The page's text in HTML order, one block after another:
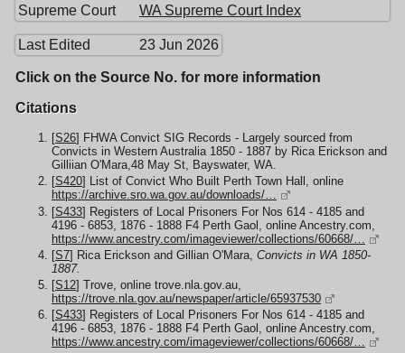
Supreme Court
WA Supreme Court Index
Last Edited 23 Jun 2026
Click on the Source No. for more information
Citations
[S26] FHWA Convict SIG Records - Largely sourced from
Convicts in Western Australia 1850 - 1887 by Rica Erickson and
Gilliian O'Mara,48 May St, Bayswater, WA.
[S420] List of Convict Who Built Perth Town Hall, online
https://archive.sro.wa.gov.au/downloads/…
[S433] Registers of Local Prisoners For Nos 614 - 4185 and
4196 - 6853, 1876 - 1888 F4 Perth Gaol, online Ancestry.com,
https://www.ancestry.com/imageviewer/collections/60668/…
[S7] Rica Erickson and Gillian O'Mara, Convicts in WA 1850-
1887.
[S12] Trove, online trove.nla.gov.au,
https://trove.nla.gov.au/newspaper/article/65937530
[S433] Registers of Local Prisoners For Nos 614 - 4185 and
4196 - 6853, 1876 - 1888 F4 Perth Gaol, online Ancestry.com,
https://www.ancestry.com/imageviewer/collections/60668/…